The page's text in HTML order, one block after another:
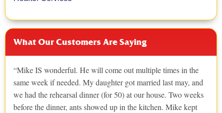
What Our Customers Are Saying
Mike IS wonderful. He will come out multiple times in the
same week if needed. My daughter got married last may, and
we had the rehearsal dinner (for 50) at our house. Two weeks
before the dinner, ants showed up in the kitchen. Mike kept